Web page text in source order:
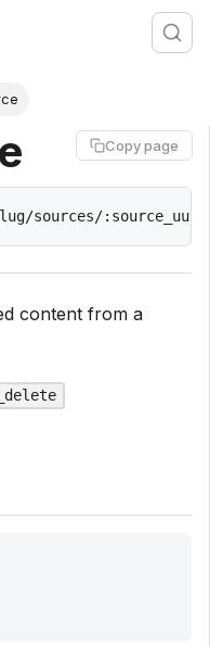
Copy page
sources/
content from a